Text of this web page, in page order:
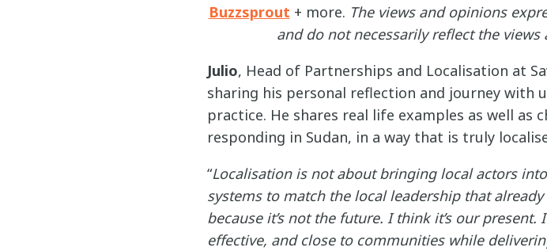
Buzzsprout + more. The views and opinions
and do not necessarily reflect the
Julio, Head of Partnerships and Localisation at
sharing his personal reflection and journey with
practice. He shares real life examples as well as
responding in Sudan, in a way that is truly
“Localisation is not about bringing local actors
systems to match the local leadership that
because it’s not the future. I think it’s our
effective, and close to communities while